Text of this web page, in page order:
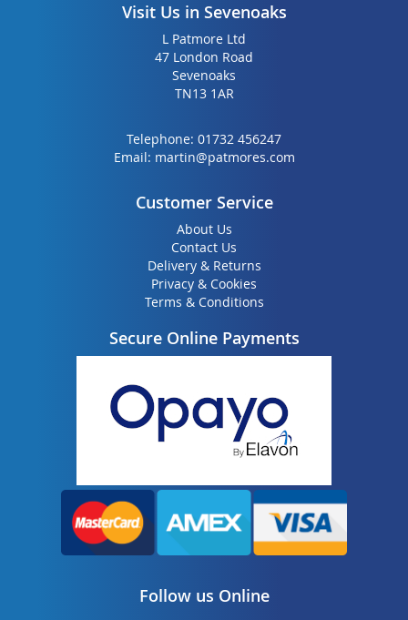
Visit Us in Sevenoaks
L Patmore Ltd
47 London Road
Sevenoaks
TN13 1AR
Telephone: 01732 456247
Email: martin@patmores.com
Customer Service
About Us
Contact Us
Delivery & Returns
Privacy & Cookies
Terms & Conditions
Secure Online Payments
Follow us Online